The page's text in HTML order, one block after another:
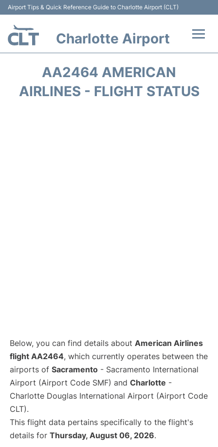
Airport Tips & Quick Reference Guide to Charlotte Airport (CLT)
Charlotte Airport
Terminal
AA2464 AMERICAN
AIRLINES - FLIGHT STATUS
Below, you can find details about American Airlines
flight AA2464, which currently operates between the
airports of Sacramento - Sacramento International
Airport (Airport Code SMF) and Charlotte -
Charlotte Douglas International Airport (Airport Code
CLT).
This flight data pertains specifically to the flight's
details for Thursday, August 06, 2026.